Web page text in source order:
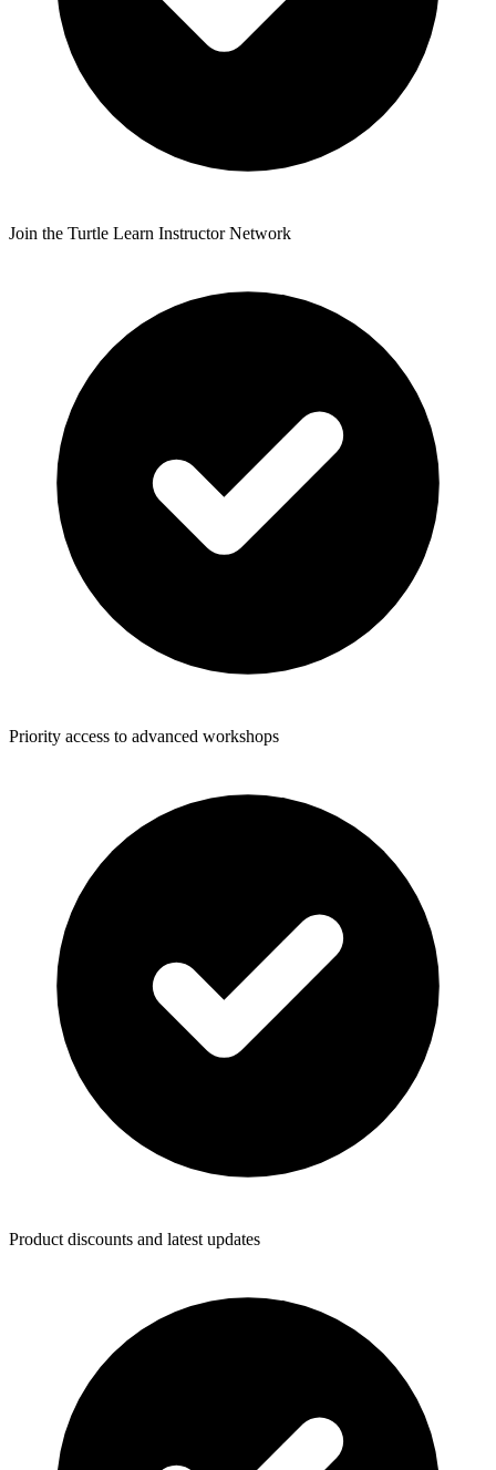
Join the Turtle Learn Instructor Network
Priority access to advanced workshops
Product discounts and latest updates